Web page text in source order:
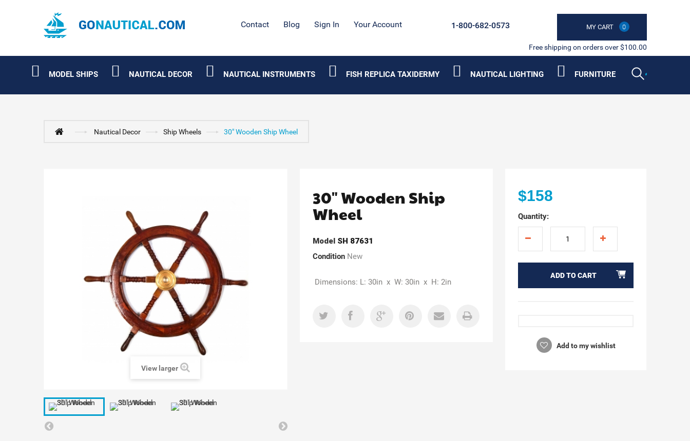
Contact Blog Sign In Your Account MY CART 0
1-800-682-0573
Free shipping on orders over $100.00
MODEL SHIPS NAUTICAL DECOR NAUTICAL INSTRUMENTS FISH REPLICA TAXIDERMY NAUTICAL LIGHTING FURNITURE
Nautical Decor Ship Wheels 30" Wooden Ship Wheel
View larger
30" Wooden Ship
Wheel
Model SH 87631
Condition New
Dimensions: L: 30in x W: 30in x H: 2in
$158
Quantity:
ADD TO CART
Add to my wishlist